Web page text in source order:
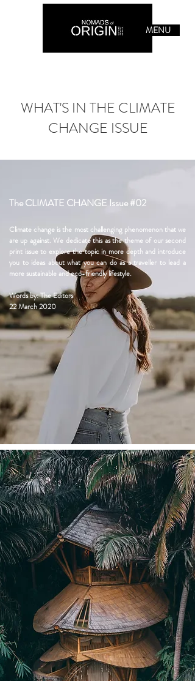
MENU
WHAT'S IN THE CLIMATE
CHANGE ISSUE
The CLIMATE CHANGE Issue #02
Climate change is the most challenging phenomenon that we
are up against. We dedicate this as the theme of our second
print issue to explore the topic in more depth and introduce
you to ideas about what you can do as a traveller to lead a
more sustainable and eco-friendly lifestyle.
Words by: The Editors
22 March 2020